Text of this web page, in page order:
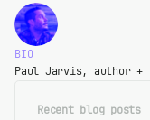
BIO
Paul Jarvis, author +
Recent blog posts